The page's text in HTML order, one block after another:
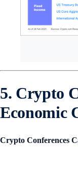
5. Crypto
Economic
Crypto Conferences